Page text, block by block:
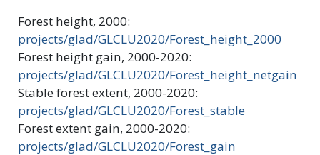
Forest height, 2000:
projects/glad/GLCLU2020/Forest_height_2000
Forest height gain, 2000-2020:
projects/glad/GLCLU2020/Forest_height_netgain
Stable forest extent, 2000-2020:
projects/glad/GLCLU2020/Forest_stable
Forest extent gain, 2000-2020:
projects/glad/GLCLU2020/Forest_gain